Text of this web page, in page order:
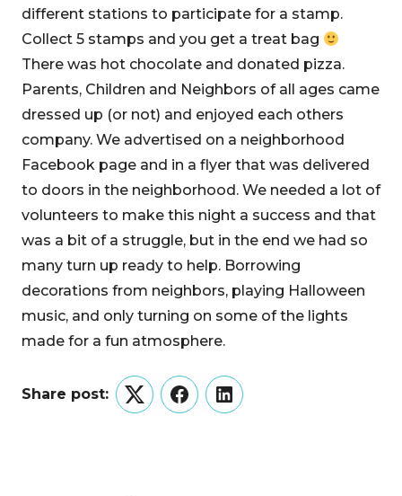
different stations to participate for a stamp.
Collect 5 stamps and you get a treat bag
There was hot chocolate and donated pizza.
Parents, Children and Neighbors of all ages came
dressed up (or not) and enjoyed each others
company. We advertised on a neighborhood
Facebook page and in a flyer that was delivered
to doors in the neighborhood. We needed a lot of
volunteers to make this night a success and that
was a bit of a struggle, but in the end we had so
many turn up ready to help. Borrowing
decorations from neighbors, playing Halloween
music, and only turning on some of the lights
made for a fun atmosphere.
Share post:
TwitterFacebookLinkedIn